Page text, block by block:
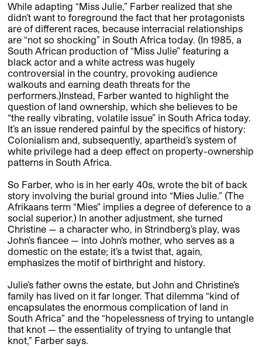
While adapting “Miss Julie,” Farber realized that she
didn’t want to foreground the fact that her protagonists
are of different races, because interracial relationships
are “not so shocking” in South Africa today. (In 1985, a
South African production of “Miss Julie” featuring a
black actor and a white actress was hugely
controversial in the country, provoking audience
walkouts and earning death threats for the
performers.)Instead, Farber wanted to highlight the
question of land ownership, which she believes to be
“the really vibrating, volatile issue” in South Africa today.
It’s an issue rendered painful by the specifics of history:
Colonialism and, subsequently, apartheid’s system of
white privilege had a deep effect on property-ownership
patterns in South Africa.
So Farber, who is in her early 40s, wrote the bit of back
story involving the burial ground into “Mies Julie.” (The
Afrikaans term “Mies” implies a degree of deference to a
social superior.) In another adjustment, she turned
Christine — a character who, in Strindberg’s play, was
John’s fiancee — into John’s mother, who serves as a
domestic on the estate; it’s a twist that, again,
emphasizes the motif of birthright and history.
Julie’s father owns the estate, but John and Christine’s
family has lived on it far longer. That dilemma “kind of
encapsulates the enormous complication of land in
South Africa” and the “hopelessness of trying to untangle
that knot — the essentiality of trying to untangle that
knot,” Farber says.